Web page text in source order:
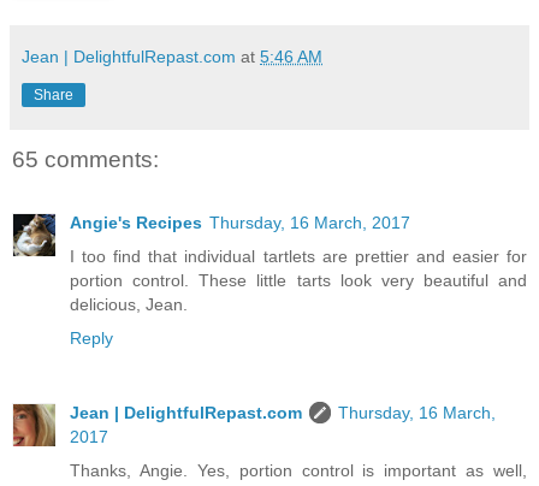
Jean | DelightfulRepast.com at 5:46 AM
Share
65 comments:
Angie's Recipes Thursday, 16 March, 2017
I too find that individual tartlets are prettier and easier for
portion control. These little tarts look very beautiful and
delicious, Jean.
Reply
Jean | DelightfulRepast.com
Thursday, 16 March,
2017
Thanks, Angie. Yes, portion control is important as well,